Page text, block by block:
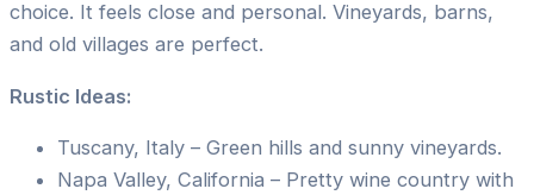
choice. It feels close and personal. Vineyards, barns,
and old villages are perfect.
Rustic Ideas:
Tuscany, Italy – Green hills and sunny vineyards.
Napa Valley, California – Pretty wine country with